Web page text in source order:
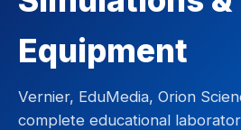
Biology
Agricultural Sciences
Equipment
Vernier, EduMedia, Orion
complete educational